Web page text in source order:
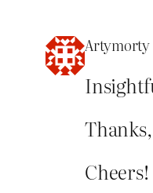
Artymorty
Cheers!